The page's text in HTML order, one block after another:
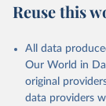
Reuse this
All data
Our World in
original
data providers